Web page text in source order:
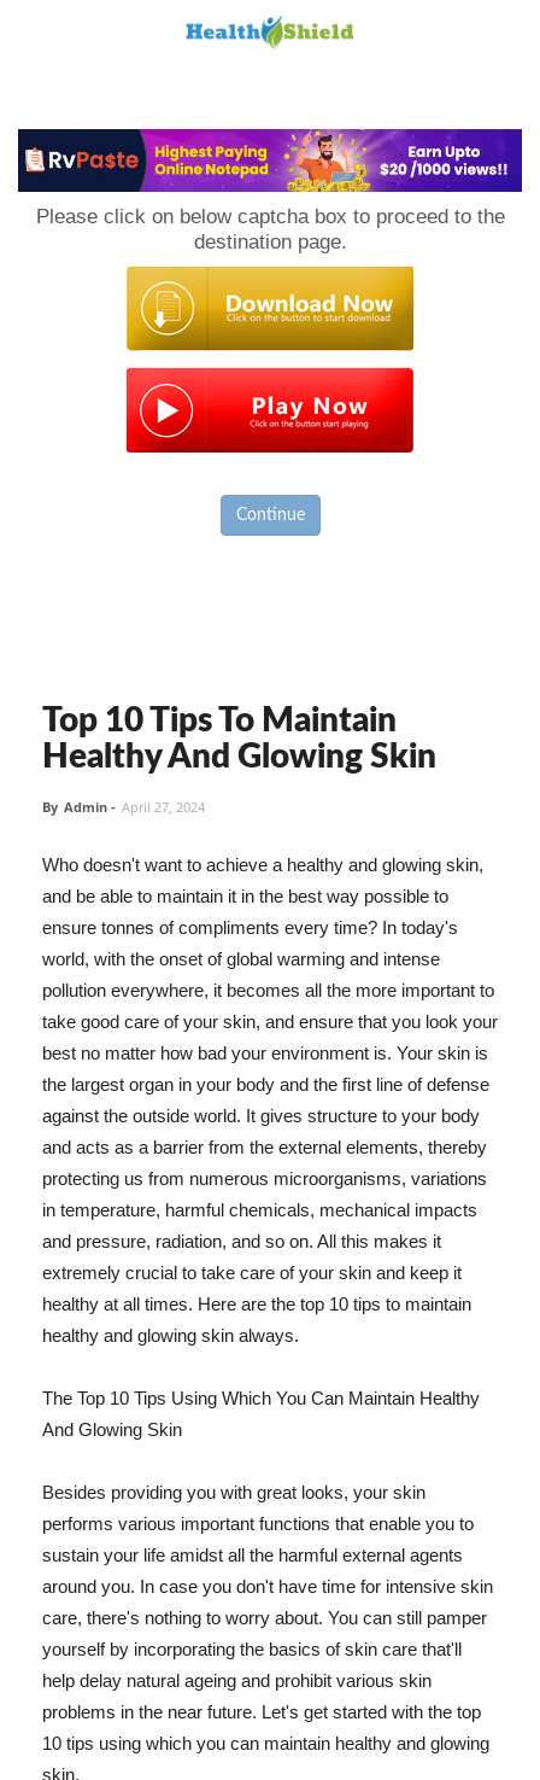
Please click on below captcha box to proceed to the
destination page.
Continue
Top 10 Tips To Maintain
Healthy And Glowing Skin
By Admin - April 27, 2024
Who doesn't want to achieve a healthy and glowing skin,
and be able to maintain it in the best way possible to
ensure tonnes of compliments every time? In today's
world, with the onset of global warming and intense
pollution everywhere, it becomes all the more important to
take good care of your skin, and ensure that you look your
best no matter how bad your environment is. Your skin is
the largest organ in your body and the first line of defense
against the outside world. It gives structure to your body
and acts as a barrier from the external elements, thereby
protecting us from numerous microorganisms, variations
in temperature, harmful chemicals, mechanical impacts
and pressure, radiation, and so on. All this makes it
extremely crucial to take care of your skin and keep it
healthy at all times. Here are the top 10 tips to maintain
healthy and glowing skin always.
The Top 10 Tips Using Which You Can Maintain Healthy
And Glowing Skin
Besides providing you with great looks, your skin
performs various important functions that enable you to
sustain your life amidst all the harmful external agents
around you. In case you don't have time for intensive skin
care, there's nothing to worry about. You can still pamper
yourself by incorporating the basics of skin care that'll
help delay natural ageing and prohibit various skin
problems in the near future. Let's get started with the top
10 tips using which you can maintain healthy and glowing
skin.